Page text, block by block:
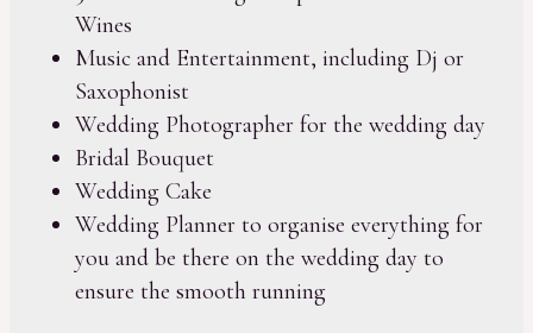
Wines
Music and Entertainment, including Dj or
Saxophonist
Wedding Photographer for the wedding day
Bridal Bouquet
Wedding Cake
Wedding Planner to organise everything for
you and be there on the wedding day to
ensure the smooth running